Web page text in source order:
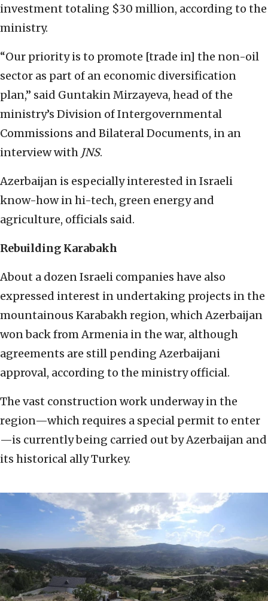
investment totaling $30 million, according to the
ministry.
“Our priority is to promote [trade in] the non-oil
sector as part of an economic diversification
plan,” said Guntakin Mirzayeva, head of the
ministry’s Division of Intergovernmental
Commissions and Bilateral Documents, in an
interview with JNS.
Azerbaijan is especially interested in Israeli
know-how in hi-tech, green energy and
agriculture, officials said.
Rebuilding Karabakh
About a dozen Israeli companies have also
expressed interest in undertaking projects in the
mountainous Karabakh region, which Azerbaijan
won back from Armenia in the war, although
agreements are still pending Azerbaijani
approval, according to the ministry official.
The vast construction work underway in the
region—which requires a special permit to enter
—is currently being carried out by Azerbaijan and
its historical ally Turkey.